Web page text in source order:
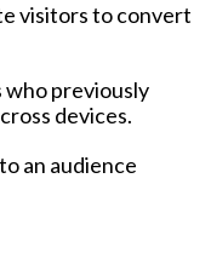
visitors to convert
who previously
devices.
an audience